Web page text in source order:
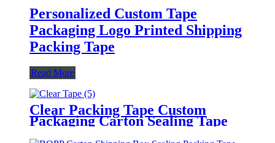
Personalized Custom Tape
Packaging Logo Printed Shipping
Packing Tape
Read More
Clear Packing Tape Custom
Packaging Carton Sealing Tape